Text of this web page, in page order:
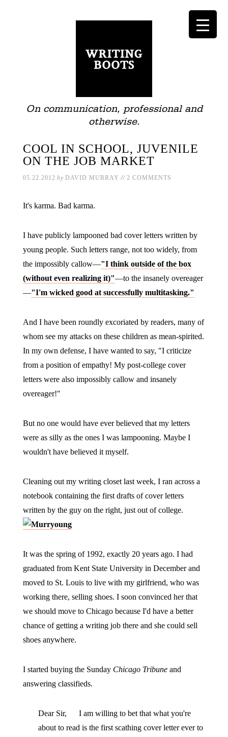
On communication, professional and
otherwise.
COOL IN SCHOOL, JUVENILE
ON THE JOB MARKET
05.22.2012 by DAVID MURRAY // 2 COMMENTS
It's karma. Bad karma.
I have publicly lampooned bad cover letters written by
young people. Such letters range, not too widely, from
the impossibly callow—"I think outside of the box
(without even realizing it)"—to the insanely overeager
—"I'm wicked good at successfully multitasking."
And I have been roundly excoriated by readers, many of
whom see my attacks on these children as mean-spirited.
In my own defense, I have wanted to say, "I criticize
from a position of empathy! My post-college cover
letters were also impossibly callow and insanely
overeager!"
But no one would have ever believed that my letters
were as silly as the ones I was lampooning. Maybe I
wouldn't have believed it myself.
Cleaning out my writing closet last week, I ran across a
notebook containing the first drafts of cover letters
written by the guy on the right, just out of college.
It was the spring of 1992, exactly 20 years ago. I had
graduated from Kent State University in December and
moved to St. Louis to live with my girlfriend, who was
working there, selling shoes. I soon convinced her that
we should move to Chicago because I'd have a better
chance of getting a writing job there and she could sell
shoes anywhere.
I started buying the Sunday Chicago Tribuneand
answering classifieds.
Dear Sir, I am willing to bet that what you're
about to read is the first scathing cover letter ever to